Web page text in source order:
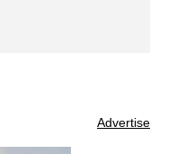
Advertise